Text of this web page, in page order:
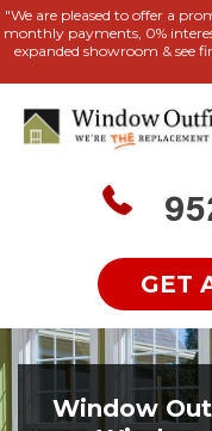
"We are pleased to offer a
monthly payments, 0%
expanded showroom & see
GET
Window